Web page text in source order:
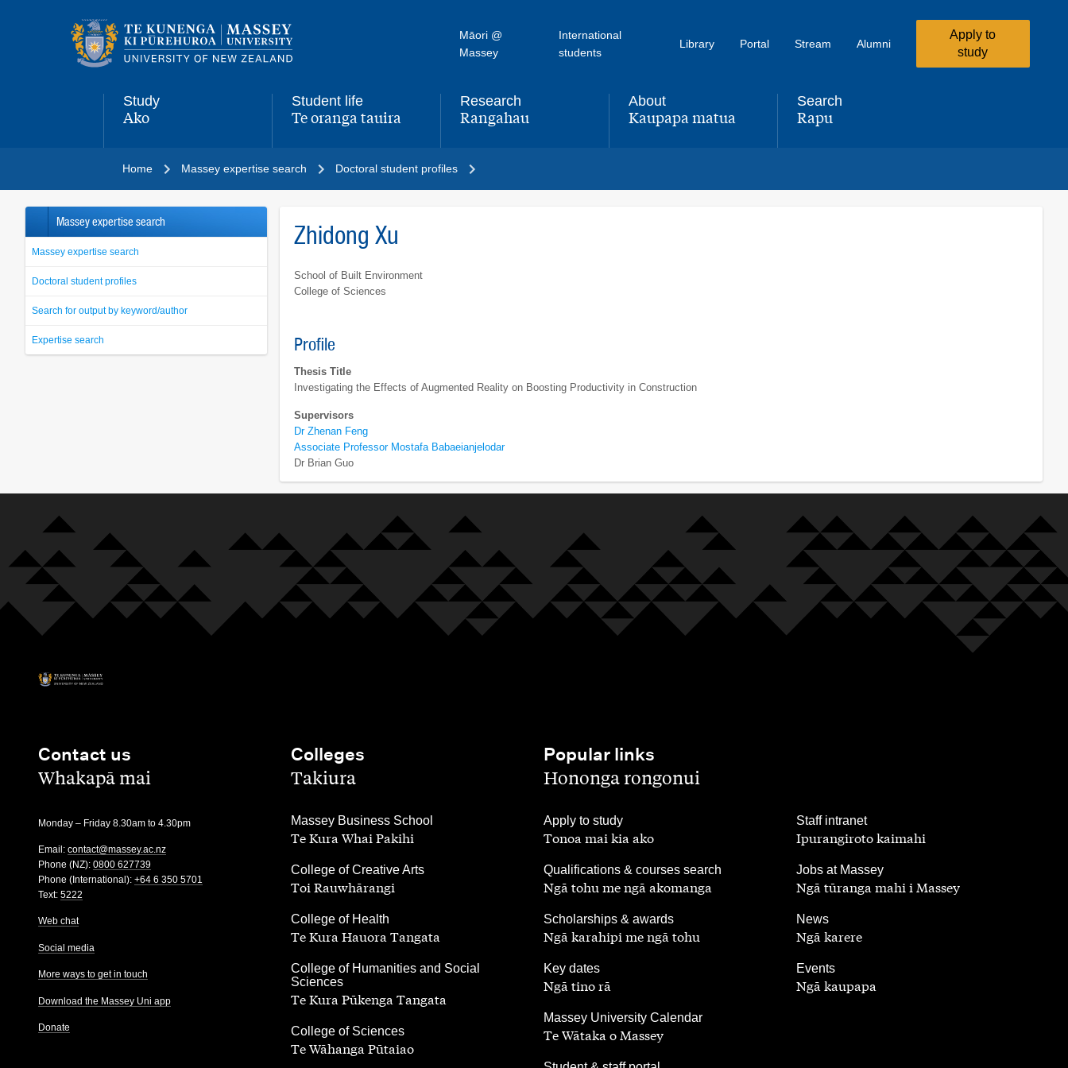
navigation
Māori @
Massey
International
students
Library Portal Stream Alumni
Apply to
study
Study
,
Ako
Student life
,Te oranga tauira
Research
,Rangahau
About
,Kaupapa matua
Search
,Rapu
Home Massey expertise search Doctoral student profiles
Massey expertise search
Massey expertise search
Doctoral student profiles
Search for output by keyword/author
Expertise search
Zhidong Xu
School of Built Environment
College of Sciences
Profile
Thesis Title
Investigating the Effects of Augmented Reality on Boosting Productivity in Construction
Supervisors
Dr Zhenan Feng
Associate Professor Mostafa Babaeianjelodar
Dr Brian Guo
Contact us
,Whakapā mai
Monday – Friday 8.30am to 4.30pm
Email: contact@massey.ac.nz
Phone (NZ): 0800 627739
Phone (International): +64 6 350 5701
Text: 5222
Web chat
Social media
More ways to get in touch
Download the Massey Uni app
Donate
Colleges
,Takiura
Massey Business School
,
Te Kura Whai Pakihi
College of Creative Arts
,
Toi Rauwhārangi
College of Health
,
Te Kura Hauora Tangata
College of Humanities and Social
Sciences
,
Te Kura Pūkenga Tangata
College of Sciences
,
Te Wāhanga Pūtaiao
Popular links
,Hononga rongonui
Apply to study
Tonoa mai kia ako
Qualifications & courses search
,
Ngā tohu me ngā akomanga
Scholarships & awards
,
Ngā karahipi me ngā tohu
Key dates
,
Ngā tino rā
Massey University Calendar
,
Te Wātaka o Massey
,
Staff intranet
,
Ipurangiroto kaimahi
Jobs at Massey
Ngā tūranga mahi i Massey
News
,
Ngā karere
Events
,
Ngā kaupapa